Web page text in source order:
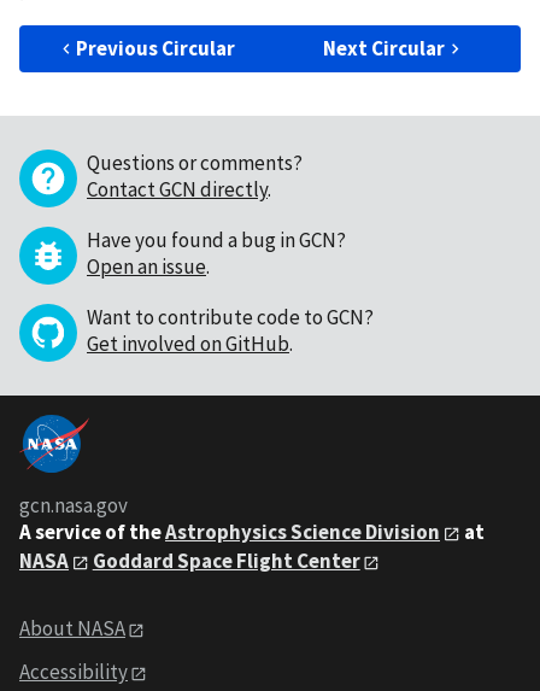
Previous Circular Next Circular
Questions or comments?
Contact GCN directly.
Have you found a bug in GCN?
Open an issue.
Want to contribute code to GCN?
Get involved on GitHub.
gcn.nasa.gov
A service of theAstrophysics Science Division
at
NASA
Goddard Space Flight Center
About NASA
Accessibility